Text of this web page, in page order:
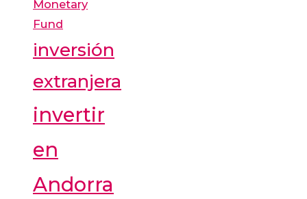
Monetary
Fund
inversión
extranjera
invertir
en
Andorra